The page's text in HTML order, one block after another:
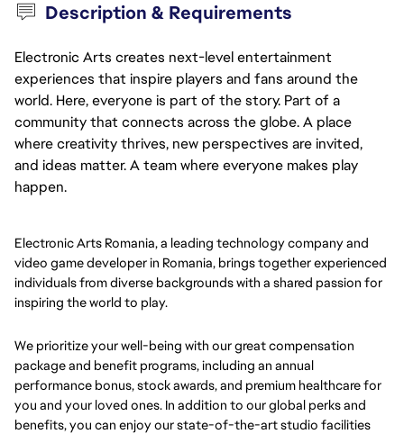
Description & Requirements
Electronic Arts creates next-level entertainment
experiences that inspire players and fans around the
world. Here, everyone is part of the story. Part of a
community that connects across the globe. A place
where creativity thrives, new perspectives are invited,
and ideas matter. A team where everyone makes play
happen.
Electronic Arts Romania, a leading technology company and
video game developer in Romania, brings together experienced
individuals from diverse backgrounds with a shared passion for
inspiring the world to play.
We prioritize your well-being with our great compensation
package and benefit programs, including an annual
performance bonus, stock awards, and premium healthcare for
you and your loved ones. In addition to our global perks and
benefits, you can enjoy our state-of-the-art studio facilities